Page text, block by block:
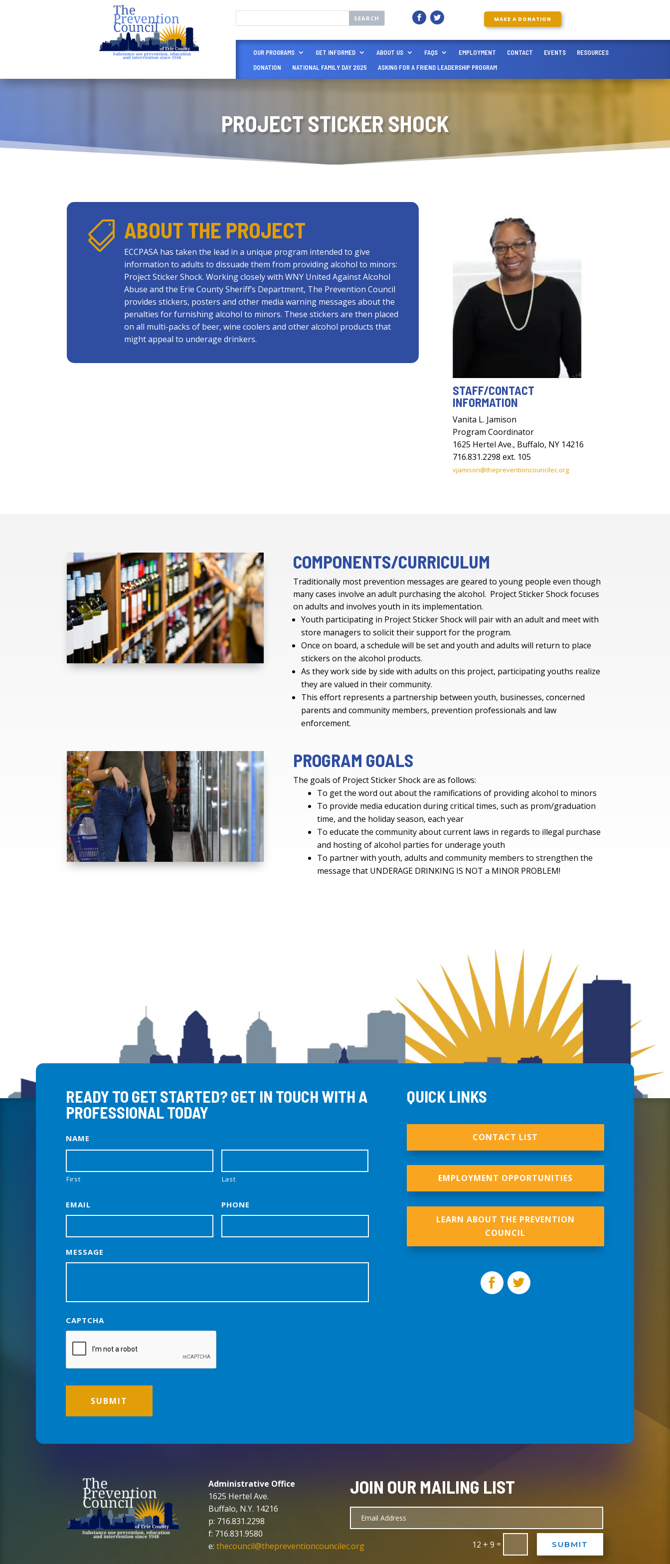
MAKE A DONATION
OUR PROGRAMS GET INFORMED ABOUT US FAQS EMPLOYMENT CONTACT EVENTS
RESOURCES
DONATION
NATIONAL FAMILY DAY 2025 ASKING FOR A FRIEND LEADERSHIP PROGRAM
PROJECT STICKER SHOCK
 ABOUT THE PROJECT
ECCPASA has taken the lead in a unique program intended to give
information to adults to dissuade them from providing alcohol to minors:
Project Sticker Shock. Working closely with WNY United Against Alcohol
Abuse and the Erie County Sheriff’s Department, The Prevention Council
provides stickers, posters and other media warning messages about the
penalties for furnishing alcohol to minors. These stickers are then placed
on all multi-packs of beer, wine coolers and other alcohol products that
might appeal to underage drinkers.
STAFF/CONTACT
INFORMATION
Vanita L. Jamison
Program Coordinator
1625 Hertel Ave., Buffalo, NY 14216
716.831.2298 ext. 105
vjamison@thepreventioncouncilec.org
COMPONENTS/CURRICULUM
Traditionally most prevention messages are geared to young people even though
many cases involve an adult purchasing the alcohol. Project Sticker Shock focuses
on adults and involves youth in its implementation.
Youth participating in Project Sticker Shock will pair with an adult and meet with
store managers to solicit their support for the program.
Once on board, a schedule will be set and youth and adults will return to place
stickers on the alcohol products.
As they work side by side with adults on this project, participating youths realize
they are valued in their community.
This effort represents a partnership between youth, businesses, concerned
parents and community members, prevention professionals and law
enforcement.
PROGRAM GOALS
The goals of Project Sticker Shock are as follows:
To get the word out about the ramifications of providing alcohol to minors
To provide media education during critical times, such as prom/graduation
time, and the holiday season, each year
To educate the community about current laws in regards to illegal purchase
and hosting of alcohol parties for underage youth
To partner with youth, adults and community members to strengthen the
message that UNDERAGE DRINKING IS NOT a MINOR PROBLEM!
READY TO GET STARTED? GET IN TOUCH WITH A
PROFESSIONAL TODAY
NAME
First Last
EMAIL PHONE
MESSAGE
CAPTCHA
QUICK LINKS
CONTACT LIST
EMPLOYMENT OPPORTUNITIES
LEARN ABOUT THE PREVENTION
COUNCIL
Administrative Office
1625 Hertel Ave.
Buffalo, N.Y. 14216
p: 716.831.2298
f: 716.831.9580
e: thecouncil@thepreventioncouncilec.org
JOIN OUR MAILING LIST
12 + 9 = SUBMIT